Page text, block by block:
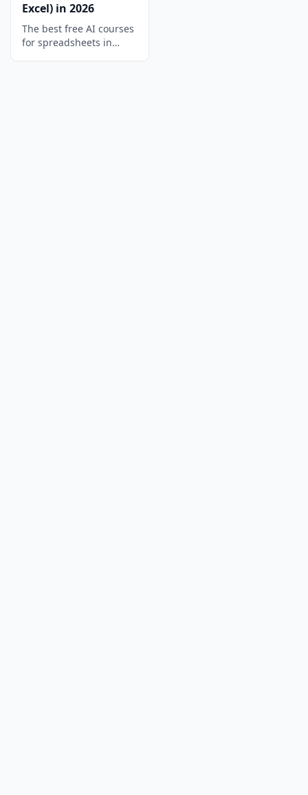
Excel) in 2026
The best free AI courses
for spreadsheets in